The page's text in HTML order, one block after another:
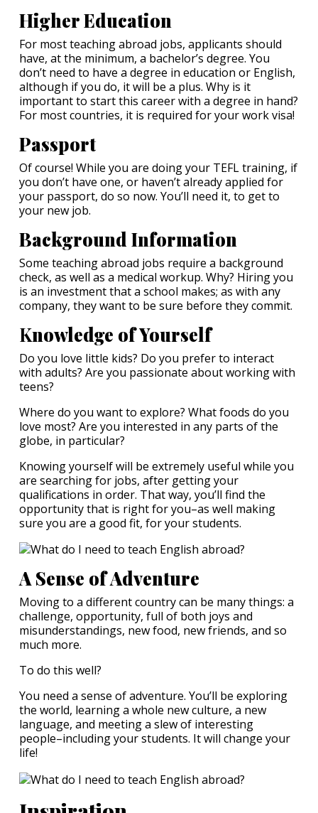
Higher Education
For most teaching abroad jobs, applicants should
have, at the minimum, a bachelor’s degree. You
don’t need to have a degree in education or English,
although if you do, it will be a plus. Why is it
important to start this career with a degree in hand?
For most countries, it is required for your work visa!
Passport
Of course! While you are doing your TEFL training, if
you don’t have one, or haven’t already applied for
your passport, do so now. You’ll need it, to get to
your new job.
Background Information
Some teaching abroad jobs require a background
check, as well as a medical workup. Why? Hiring you
is an investment that a school makes; as with any
company, they want to be sure before they commit.
Knowledge of Yourself
Do you love little kids? Do you prefer to interact
with adults? Are you passionate about working with
teens?
Where do you want to explore? What foods do you
love most? Are you interested in any parts of the
globe, in particular?
Knowing yourself will be extremely useful while you
are searching for jobs, after getting your
qualifications in order. That way, you’ll find the
opportunity that is right for you–as well making
sure you are a good fit, for your students.
A Sense of Adventure
Moving to a different country can be many things: a
challenge, opportunity, full of both joys and
misunderstandings, new food, new friends, and so
much more.
To do this well?
You need a sense of adventure. You’ll be exploring
the world, learning a whole new culture, a new
language, and meeting a slew of interesting
people–including your students. It will change your
life!